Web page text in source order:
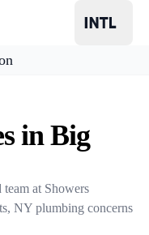
in Big
at Showers
NY plumbing concerns